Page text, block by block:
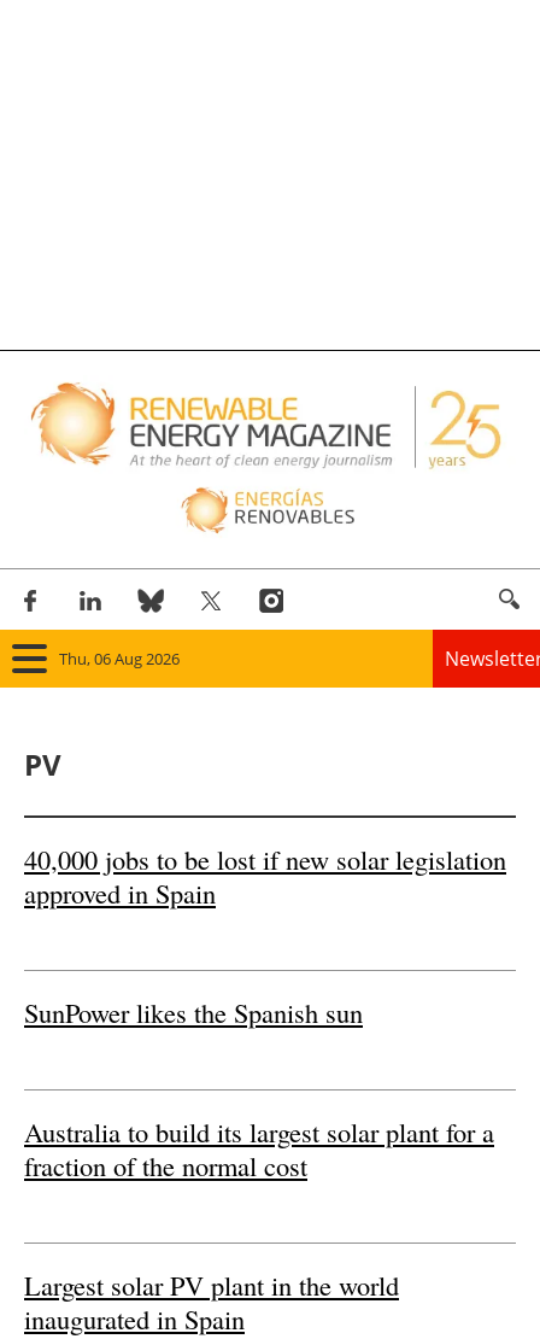
Thu, 06 Aug 2026
Other renewables
Energy saving
Hydrogen
Electric/Hybrid
Interviews
PV
40,000 jobs to be lost if new solar legislation
approved in Spain
SunPower likes the Spanish sun
Australia to build its largest solar plant for a
fraction of the normal cost
Largest solar PV plant in the world
inaugurated in Spain